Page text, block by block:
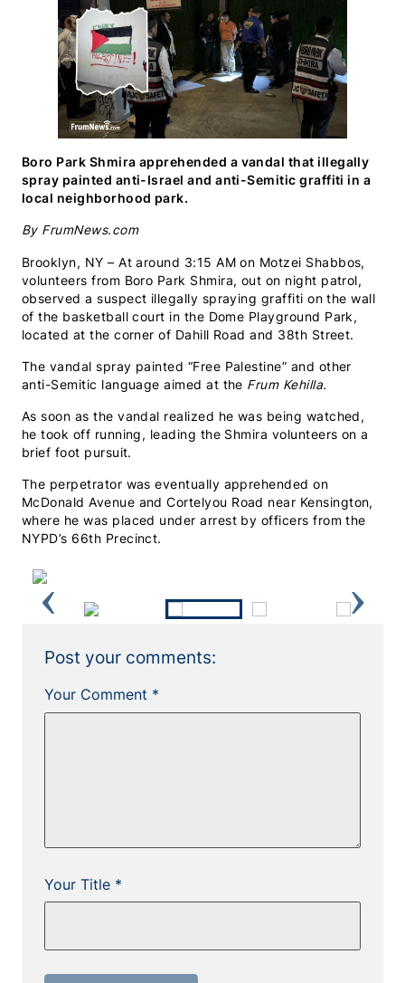
Boro Park Shmira apprehended a vandal that illegally
spray painted anti-Israel and anti-Semitic graffiti in a
local neighborhood park.
By FrumNews.com
Brooklyn, NY – At around 3:15 AM on Motzei Shabbos,
volunteers from Boro Park Shmira, out on night patrol,
observed a suspect illegally spraying graffiti on the wall
of the basketball court in the Dome Playground Park,
located at the corner of Dahill Road and 38th Street.
The vandal spray painted “Free Palestine” and other
anti-Semitic language aimed at the Frum Kehilla.
As soon as the vandal realized he was being watched,
he took off running, leading the Shmira volunteers on a
brief foot pursuit.
The perpetrator was eventually apprehended on
McDonald Avenue and Cortelyou Road near Kensington,
where he was placed under arrest by officers from the
NYPD’s 66th Precinct.
Previous
Post your comments:
Your Comment *
Your Title *